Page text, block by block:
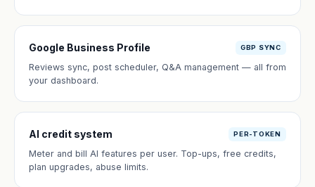
Google Business Profile GBP SYNC
Reviews sync, post scheduler, Q&A management — all from
your dashboard.
AI credit system PER-TOKEN
Meter and bill AI features per user. Top-ups, free credits,
plan upgrades, abuse limits.